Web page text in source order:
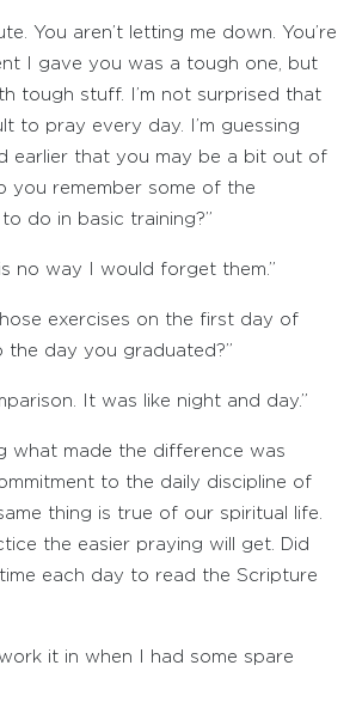
You aren’t letting me down. You’re
I gave you was a tough one, but
tough stuff. I’m not surprised that
to pray every day. I’m guessing
earlier that you may be a bit out of
you remember some of the
do in basic training?”
no way I would forget them.”
exercises on the first day of
the day you graduated?”
It was like night and day.”
what made the difference was
to the daily discipline of
thing is true of our spiritual life.
the easier praying will get. Did
each day to read the Scripture
it in when I had some spare